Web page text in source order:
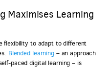
Maximises Learning
flexibility to adapt to different
Blended learning– an approach
paced digital learning – is